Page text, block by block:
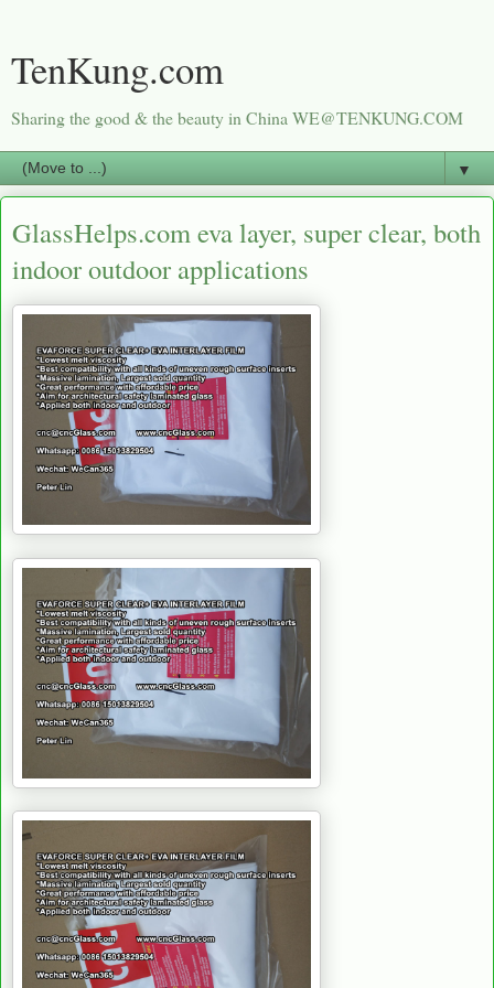
TenKung.com
Sharing the good & the beauty in China WE@TENKUNG.COM
▼
GlassHelps.com eva layer, super clear, both
indoor outdoor applications